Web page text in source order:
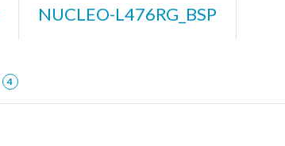
NUCLEO-L476RG_BSP
4